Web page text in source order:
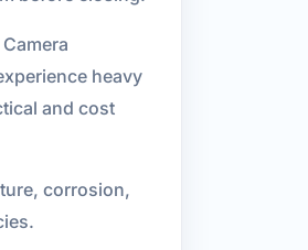
heavy
and cost
corrosion,